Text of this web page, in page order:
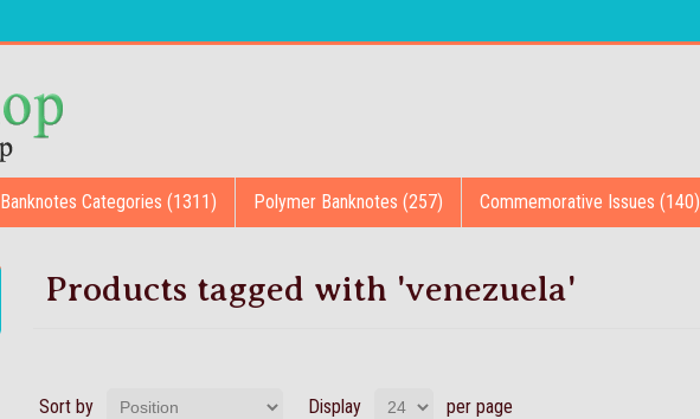
Banknotes Categories (1311) Polymer Banknotes (257) Commemorative Issues (140)
Products tagged with 'venezuela'
Sort by Display per page